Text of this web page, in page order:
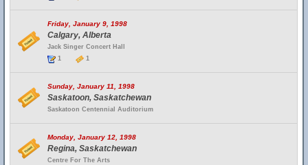
Friday, January 9, 1998
Calgary, Alberta
Jack Singer Concert Hall
1
1
Sunday, January 11, 1998
Saskatoon, Saskatchewan
Saskatoon Centennial Auditorium
Monday, January 12, 1998
Regina, Saskatchewan
Centre For The Arts